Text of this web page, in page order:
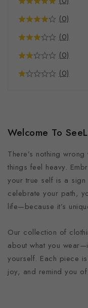
Food and
Supplements
Coffee
Mindful Merch
Pet Products
(0)
(0)
(0)
(0)
Welcome To
There’s nothing
things feel heavy.
your true self is a
celebrate your path,
life—because it’s
Our collection of
about what you
yourself. Each piece
joy, and remind you